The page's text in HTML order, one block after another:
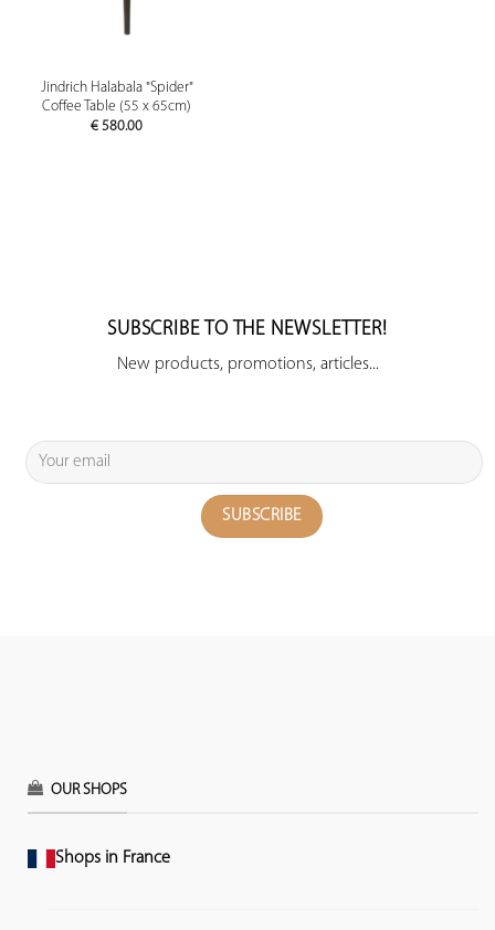
Jindrich Halabala "Spider"
Coffee Table (55 x 65cm)
€ 580.00
SUBSCRIBE TO THE NEWSLETTER!
New products, promotions, articles...
OUR SHOPS
Shops in France